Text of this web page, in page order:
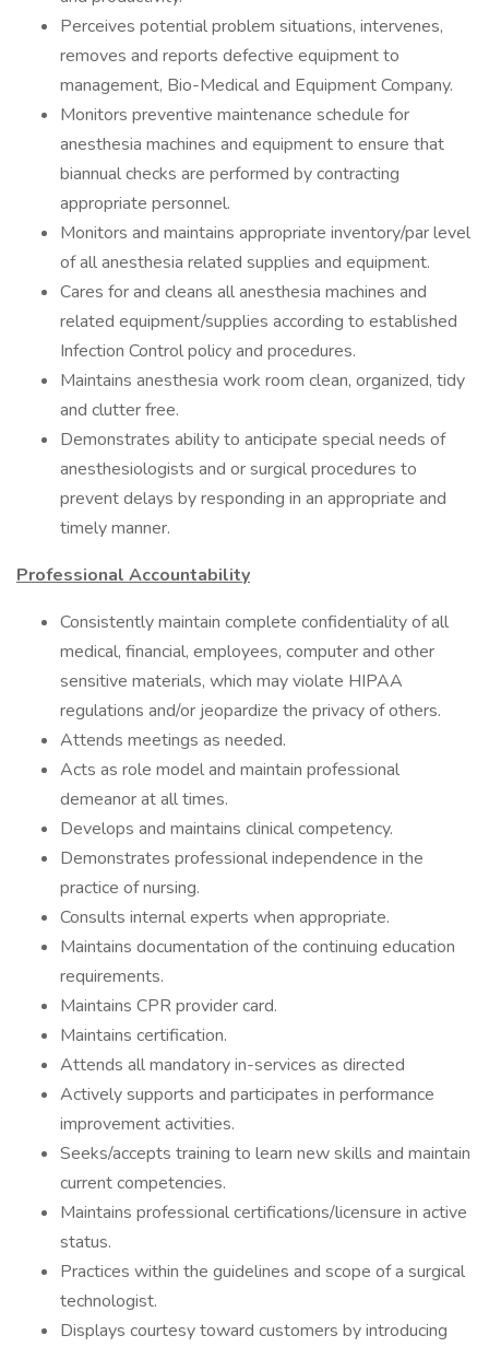
Perceives potential problem situations, intervenes,
removes and reports defective equipment to
management, Bio-Medical and Equipment Company.
Monitors preventive maintenance schedule for
anesthesia machines and equipment to ensure that
biannual checks are performed by contracting
appropriate personnel.
Monitors and maintains appropriate inventory/par level
of all anesthesia related supplies and equipment.
Cares for and cleans all anesthesia machines and
related equipment/supplies according to established
Infection Control policy and procedures.
Maintains anesthesia work room clean, organized, tidy
and clutter free.
Demonstrates ability to anticipate special needs of
anesthesiologists and or surgical procedures to
prevent delays by responding in an appropriate and
timely manner.
Professional Accountability
Consistently maintain complete confidentiality of all
medical, financial, employees, computer and other
sensitive materials, which may violate HIPAA
regulations and/or jeopardize the privacy of others.
Attends meetings as needed.
Acts as role model and maintain professional
demeanor at all times.
Develops and maintains clinical competency.
Demonstrates professional independence in the
practice of nursing.
Consults internal experts when appropriate.
Maintains documentation of the continuing education
requirements.
Maintains CPR provider card.
Maintains certification.
Attends all mandatory in-services as directed
Actively supports and participates in performance
improvement activities.
Seeks/accepts training to learn new skills and maintain
current competencies.
Maintains professional certifications/licensure in active
status.
Practices within the guidelines and scope of a surgical
technologist.
Displays courtesy toward customers by introducing